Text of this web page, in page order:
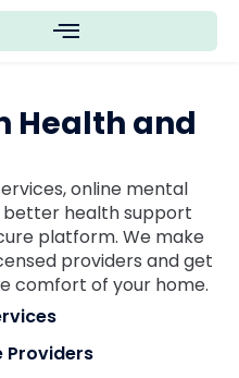
Health and
online mental
better health support
platform. We make
providers and get
comfort of your home.
Providers